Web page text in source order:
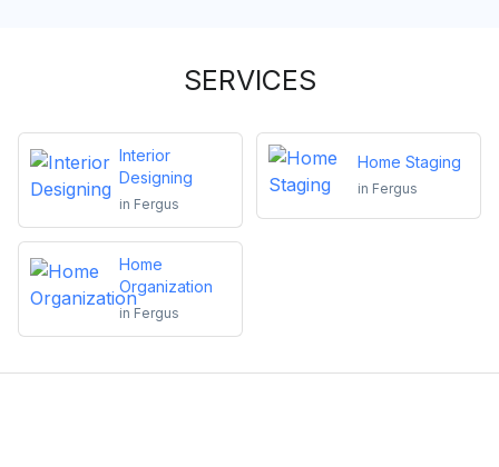
SERVICES
Interior
Designing
in Fergus
Home Staging
in Fergus
Home
Organization
in Fergus